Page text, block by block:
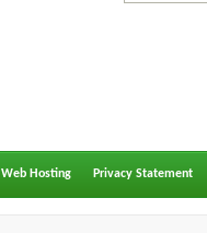
Web Hosting Privacy Statement